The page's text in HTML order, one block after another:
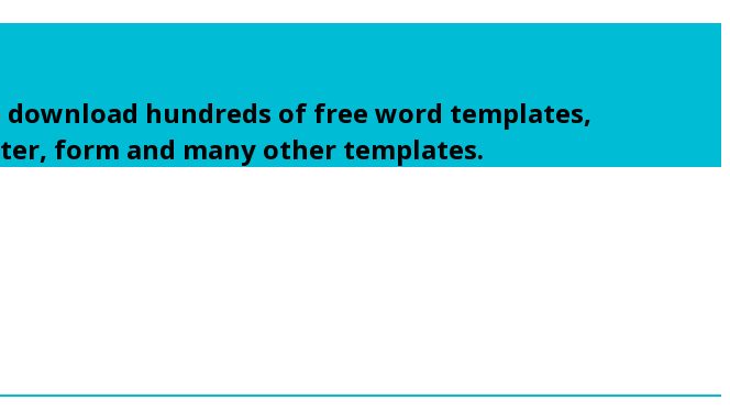
hundreds of free word templates,
form and many other templates.